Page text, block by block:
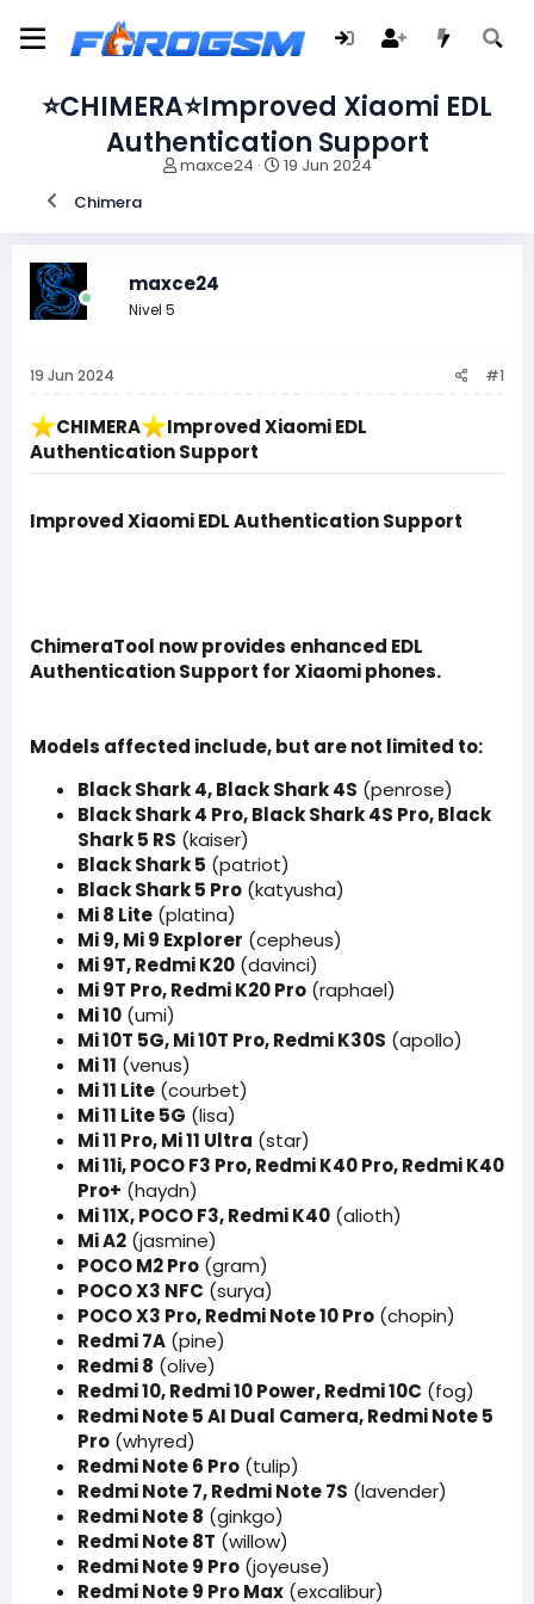
⭐️CHIMERA⭐️Improved Xiaomi EDL
Authentication Support
I
d
t
e
m
maxce24
F
o
19 Jun 2024
Chimera
maxce24
Nivel 5
19 Jun 2024 #1
️CHIMERA
️Improved Xiaomi EDL
Authentication Support
Improved Xiaomi EDL Authentication Support
ChimeraTool now provides enhanced EDL
Authentication Support for Xiaomi phones.
Models affected include, but are not limited to:
Black Shark 4, Black Shark 4S (penrose)
Black Shark 4 Pro, Black Shark 4S Pro, Black
Shark 5 RS (kaiser)
Black Shark 5 (patriot)
Black Shark 5 Pro (katyusha)
Mi 8 Lite (platina)
Mi 9, Mi 9 Explorer (cepheus)
Mi 9T, Redmi K20 (davinci)
Mi 9T Pro, Redmi K20 Pro (raphael)
Mi 10 (umi)
Mi 10T 5G, Mi 10T Pro, Redmi K30S (apollo)
Mi 11 (venus)
Mi 11 Lite (courbet)
Mi 11 Lite 5G (lisa)
Mi 11 Pro, Mi 11 Ultra (star)
Mi 11i, POCO F3 Pro, Redmi K40 Pro, Redmi K40
Pro+ (haydn)
Mi 11X, POCO F3, Redmi K40 (alioth)
Mi A2 (jasmine)
POCO M2 Pro (gram)
POCO X3 NFC (surya)
POCO X3 Pro, Redmi Note 10 Pro (chopin)
Redmi 7A (pine)
Redmi 8 (olive)
Redmi 10, Redmi 10 Power, Redmi 10C (fog)
Redmi Note 5 AI Dual Camera, Redmi Note 5
Pro (whyred)
Redmi Note 6 Pro (tulip)
Redmi Note 7, Redmi Note 7S (lavender)
Redmi Note 8 (ginkgo)
Redmi Note 8T (willow)
Redmi Note 9 Pro (joyeuse)
Redmi Note 9 Pro Max (excalibur)